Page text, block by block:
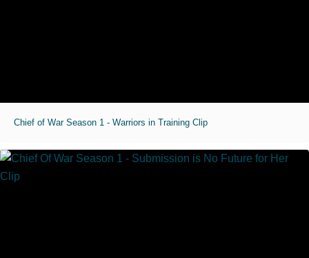
Chief of War Season 1 - Warriors in Training Clip